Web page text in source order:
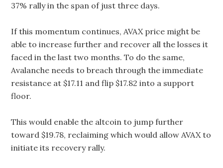
37% rally in the span of just three days.
If this momentum continues, AVAX price might be
able to increase further and recover all the losses it
faced in the last two months. To do the same,
Avalanche needs to breach through the immediate
resistance at $17.11 and flip $17.82 into a support
floor.
This would enable the altcoin to jump further
toward $19.78, reclaiming which would allow AVAX to
initiate its recovery rally.